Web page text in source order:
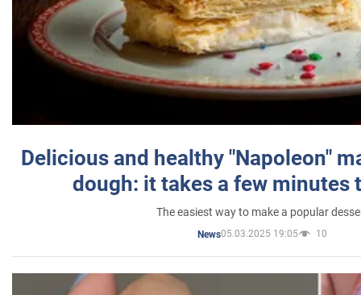
Delicious and healthy "Napoleon"
dough: it takes a few minutes
The easiest way to make a popular
News05.03.2025 19:05 10